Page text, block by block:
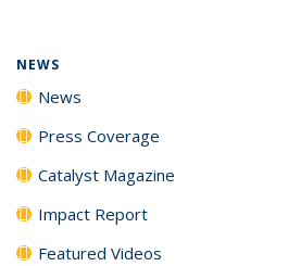
NEWS
News
Press Coverage
Catalyst Magazine
Impact Report
Featured Videos